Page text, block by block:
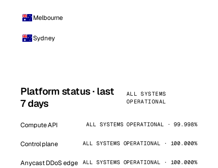
Melbourne
Sydney
Platform status · last
7 days
ALL SYSTEMS
OPERATIONAL
Compute API ALL SYSTEMS OPERATIONAL · 99.998%
Control plane ALL SYSTEMS OPERATIONAL · 100.000%
Anycast DDoS edge ALL SYSTEMS OPERATIONAL · 100.000%